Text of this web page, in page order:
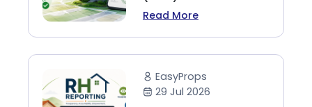
Jamabandi, Nakal &
Land Records Online
Read More
EasyProps
29 Jul 2026